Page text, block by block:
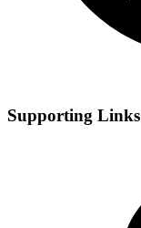
Supporting Links